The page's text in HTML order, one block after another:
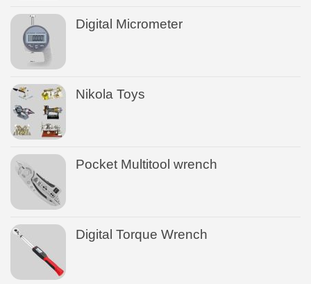
Digital Micrometer
Nikola Toys
Pocket Multitool wrench
Digital Torque Wrench